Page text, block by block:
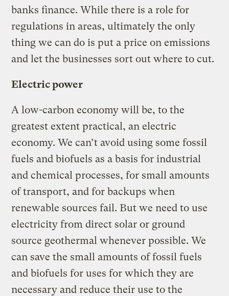
banks finance. While there is a role for
regulations in areas, ultimately the only
thing we can do is put a price on emissions
and let the businesses sort out where to cut.
Electric power
A low-carbon economy will be, to the
greatest extent practical, an electric
economy. We can’t avoid using some fossil
fuels and biofuels as a basis for industrial
and chemical processes, for small amounts
of transport, and for backups when
renewable sources fail. But we need to use
electricity from direct solar or ground
source geothermal whenever possible. We
can save the small amounts of fossil fuels
and biofuels for uses for which they are
necessary and reduce their use to the